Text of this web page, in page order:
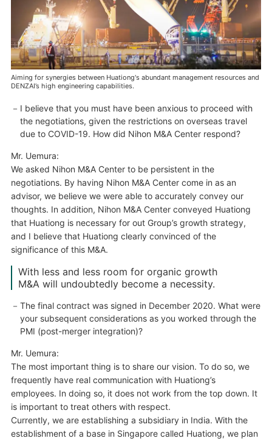
Aiming for synergies between Huationg's abundant management resources and
DENZAI’s high engineering capabilities.
I believe that you must have been anxious to proceed with
the negotiations, given the restrictions on overseas travel
due to COVID-19. How did Nihon M&A Center respond?
Mr. Uemura:
We asked Nihon M&A Center to be persistent in the
negotiations. By having Nihon M&A Center come in as an
advisor, we believe we were able to accurately convey our
thoughts. In addition, Nihon M&A Center conveyed Huationg
that Huationg is necessary for out Group’s growth strategy,
and I believe that Huationg clearly convinced of the
significance of this M&A.
With less and less room for organic growth
M&A will undoubtedly become a necessity.
The final contract was signed in December 2020. What were
your subsequent considerations as you worked through the
PMI (post-merger integration)?
Mr. Uemura:
The most important thing is to share our vision. To do so, we
frequently have real communication with Huationg’s
employees. In doing so, it does not work from the top down. It
is important to treat others with respect.
Currently, we are establishing a subsidiary in India. With the
establishment of a base in Singapore called Huationg, we plan